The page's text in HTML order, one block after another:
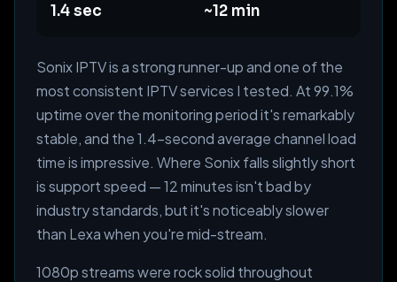
1.4 sec ~12 min
Sonix IPTV is a strong runner-up and one of the
most consistent IPTV services I tested. At 99.1%
uptime over the monitoring period it's remarkably
stable, and the 1.4-second average channel load
time is impressive. Where Sonix falls slightly short
is support speed — 12 minutes isn't bad by
industry standards, but it's noticeably slower
than Lexa when you're mid-stream.
1080p streams were rock solid throughout